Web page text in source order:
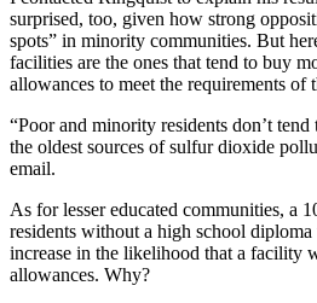
surprised, too, given how strong
spots” in minority communities. But
facilities are the ones that tend to buy
allowances to meet the requirements of
“Poor and minority residents don’t tend
the oldest sources of sulfur dioxide
email.
As for lesser educated communities, a
residents without a high school
increase in the likelihood that a facility
allowances. Why?